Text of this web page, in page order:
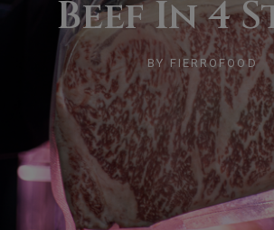
Beef In 4
BY FIERROFOOD